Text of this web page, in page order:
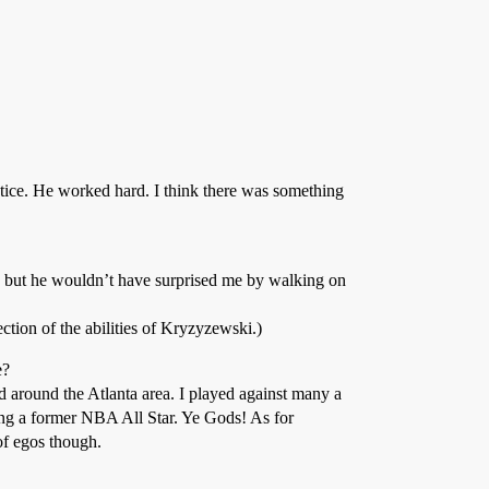
He worked hard. I think there was something
he wouldn’t have surprised me by walking on
of the abilities of Kryzyzewski.)
the Atlanta area. I played against many a
a former NBA All Star. Ye Gods! As for
egos though.